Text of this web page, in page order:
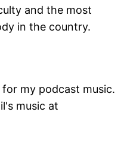
and the most
in the country.
my podcast music.
music at